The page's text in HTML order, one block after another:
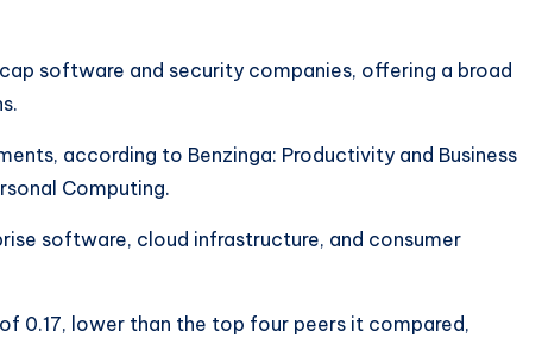
software and security companies, offering a broad
according to Benzinga: Productivity and Business
Computing.
software, cloud infrastructure, and consumer
0.17, lower than the top four peers it compared,